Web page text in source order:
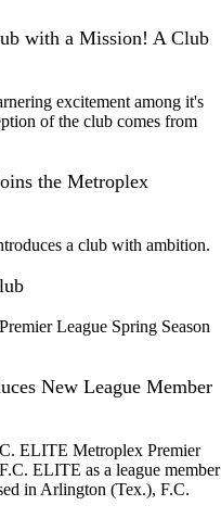
with a Mission! A Club
excitement among it's
of the club comes from
the Metroplex
a club with ambition.
League Spring Season
New League Member
ELITE Metroplex Premier
ELITE as a league member
in Arlington (Tex.), F.C.